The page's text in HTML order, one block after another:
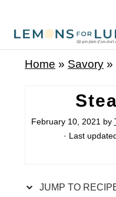
Home » Savory »
February 10, 2021 by
· Last
JUMP TO